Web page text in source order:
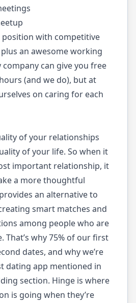
position with competitive
an awesome working
can give you free
(and we do), but at
on caring for each
of your relationships
of your life. So when it
important relationship, it
a more thoughtful
an alternative to
smart matches and
among people who are
That’s why 75% of our first
dates, and why we’re
dating app mentioned in
section. Hinge is where
is going when they’re